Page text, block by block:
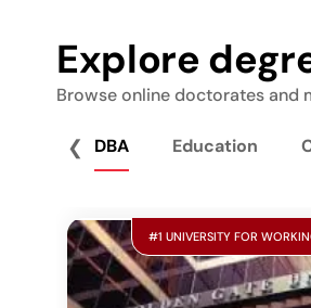
Explore
Browse online doctorates and
❮ DBA Education
#1 UNIVERSITY FOR